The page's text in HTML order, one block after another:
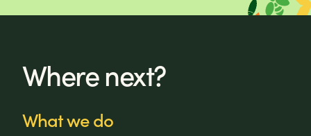
Where next?
What we do